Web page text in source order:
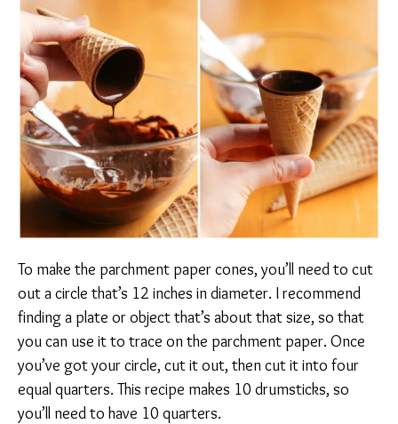
To make the parchment paper cones, you’ll need to cut
out a circle that’s 12 inches in diameter. I recommend
finding a plate or object that’s about that size, so that
you can use it to trace on the parchment paper. Once
you’ve got your circle, cut it out, then cut it into four
equal quarters. This recipe makes 10 drumsticks, so
you’ll need to have 10 quarters.